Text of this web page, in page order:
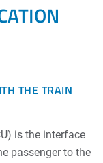
THE TRAIN
is the interface
passenger to the